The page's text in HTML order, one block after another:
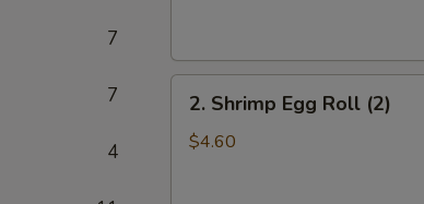
7
7
4
Shrimp
Egg
2. Shrimp Egg Roll (2)
$4.60